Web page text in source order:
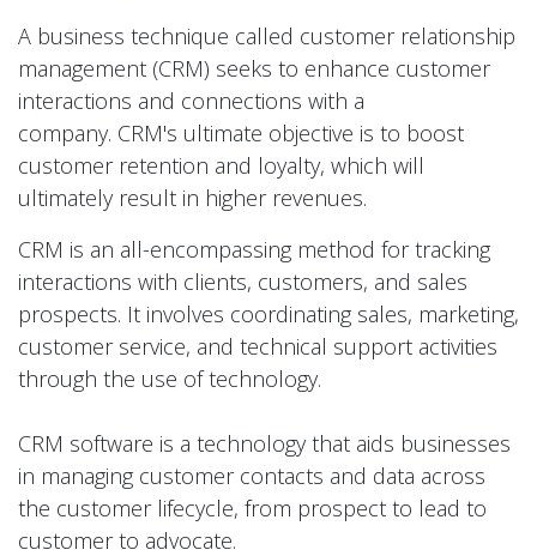
A business technique called customer relationship
management (CRM) seeks to enhance customer
interactions and connections with a
company. CRM's ultimate objective is to boost
customer retention and loyalty, which will
ultimately result in higher revenues.
CRM is an all-encompassing method for tracking
interactions with clients, customers, and sales
prospects. It involves coordinating sales, marketing,
customer service, and technical support activities
through the use of technology.
CRM software is a technology that aids businesses
in managing customer contacts and data across
the customer lifecycle, from prospect to lead to
customer to advocate.